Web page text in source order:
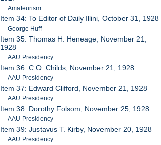
Amateurism
Item 34: To Editor of Daily Illini, October 31, 1928
George Huff
Item 35: Thomas H. Heneage, November 21,
1928
AAU Presidency
Item 36: C.O. Childs, November 21, 1928
AAU Presidency
Item 37: Edward Clifford, November 21, 1928
AAU Presidency
Item 38: Dorothy Folsom, November 25, 1928
AAU Presidency
Item 39: Justavus T. Kirby, November 20, 1928
AAU Presidency